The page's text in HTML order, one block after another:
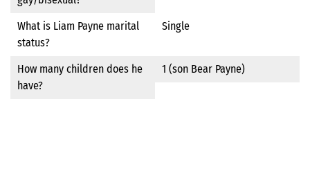
What is Liam Payne marital
status?
Single
How many children does he
have?
1 (son Bear Payne)